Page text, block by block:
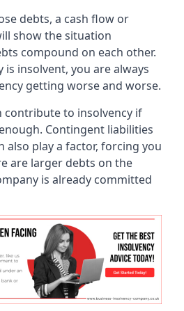
debts, a cash flow or
show the situation
compound on each other.
is insolvent, you are always
getting worse and worse.
contribute to insolvency if
Contingent liabilities
also play a factor, forcing you
are larger debts on the
is already committed